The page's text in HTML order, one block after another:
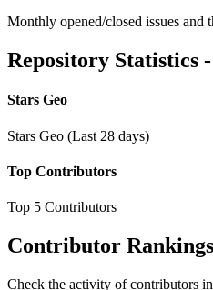
Monthly opened/closed issues and
Repository Statistics
Stars Geo
Stars Geo (Last 28 days)
Top Contributors
Top 5 Contributors
Contributor
Check the activity of contributors